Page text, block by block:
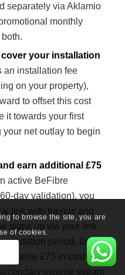
separately via Aklamio
monthly
your installation
an installation fee
on your property),
to offset this cost
it towards your first
net outlay to begin
earn additional £75
active BeFibre
day validation), you
link with friends and
signs up via your link
validation period, both
receive £75 in cash.
income stream
to browse the site, you are
of cookies.